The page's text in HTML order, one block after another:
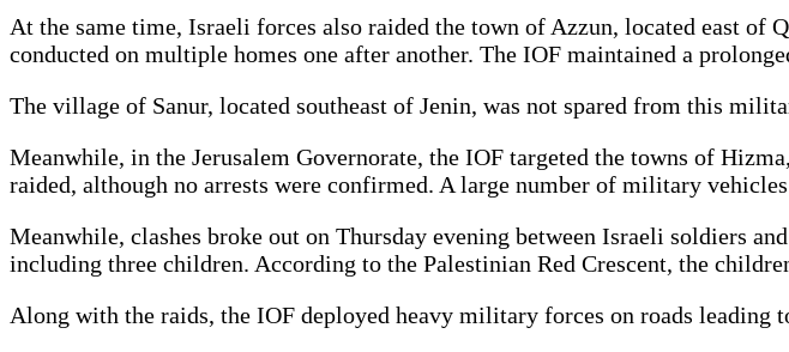
At the same time, Israeli forces also raided the town of Azzun, located east of
conducted on multiple homes one after another. The IOF maintained a
The village of Sanur, located southeast of Jenin, was not spared from this
Meanwhile, in the Jerusalem Governorate, the IOF targeted the towns of
raided, although no arrests were confirmed. A large number of military
Meanwhile, clashes broke out on Thursday evening between Israeli soldiers
including three children. According to the Palestinian Red Crescent, the
Along with the raids, the IOF deployed heavy military forces on roads leading